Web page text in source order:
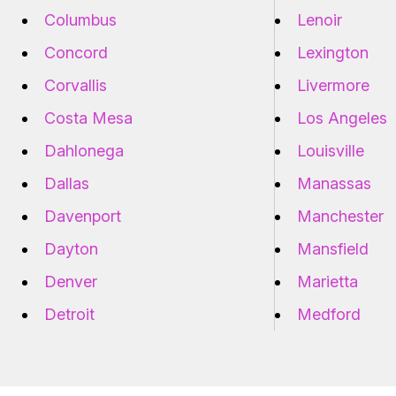
Columbus
Concord
Corvallis
Costa Mesa
Dahlonega
Dallas
Davenport
Dayton
Denver
Detroit
Lenoir
Lexington
Livermore
Los Angeles
Louisville
Manassas
Manchester
Mansfield
Marietta
Medford